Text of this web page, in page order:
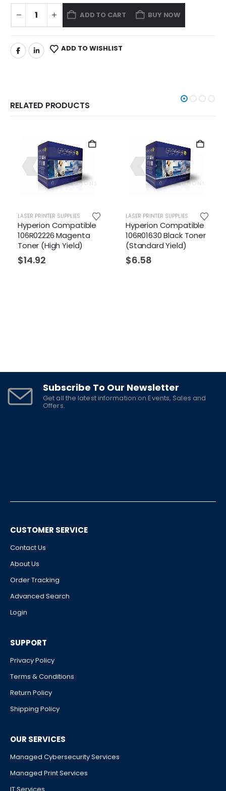
ADD TO CART BUY NOW
ADD TO WISHLIST
RELATED PRODUCTS
LASER PRINTER SUPPLIES
Hyperion Compatible
106R02226 Magenta
Toner (High Yield)
14.92
LASER PRINTER SUPPLIES
Hyperion Compatible
106R01630 Black Toner
(Standard Yield)
6.58
Subscribe To Our Newsletter
Get all the latest information on Events, Sales and
Offers.
CUSTOMER SERVICE
Contact Us
About Us
Order Tracking
Advanced Search
Login
SUPPORT
Privacy Policy
Terms & Conditions
Return Policy
Shipping Policy
OUR SERVICES
Managed Cybersecurity Services
Managed Print Services